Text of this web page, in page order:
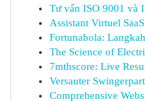
Tư vấn ISO 9001 và
Assistant Virtuel
Fortunabola:
The Science of
7mthscore: Live
Versauter
Comprehensive